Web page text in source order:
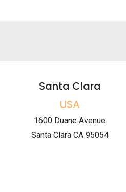
Santa Clara
USA
1600 Duane Avenue
Santa Clara CA 95054